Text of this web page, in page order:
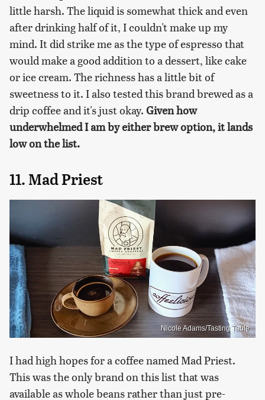
little harsh. The liquid is somewhat thick and even
after drinking half of it, I couldn't make up my
mind. It did strike me as the type of espresso that
would make a good addition to a dessert, like cake
or ice cream. The richness has a little bit of
sweetness to it. I also tested this brand brewed as a
drip coffee and it's just okay. Given how
underwhelmed I am by either brew option, it lands
low on the list.
11. Mad Priest
Nicole Adams/Tasting Table
I had high hopes for a coffee named Mad Priest.
This was the only brand on this list that was
available as whole beans rather than just pre-